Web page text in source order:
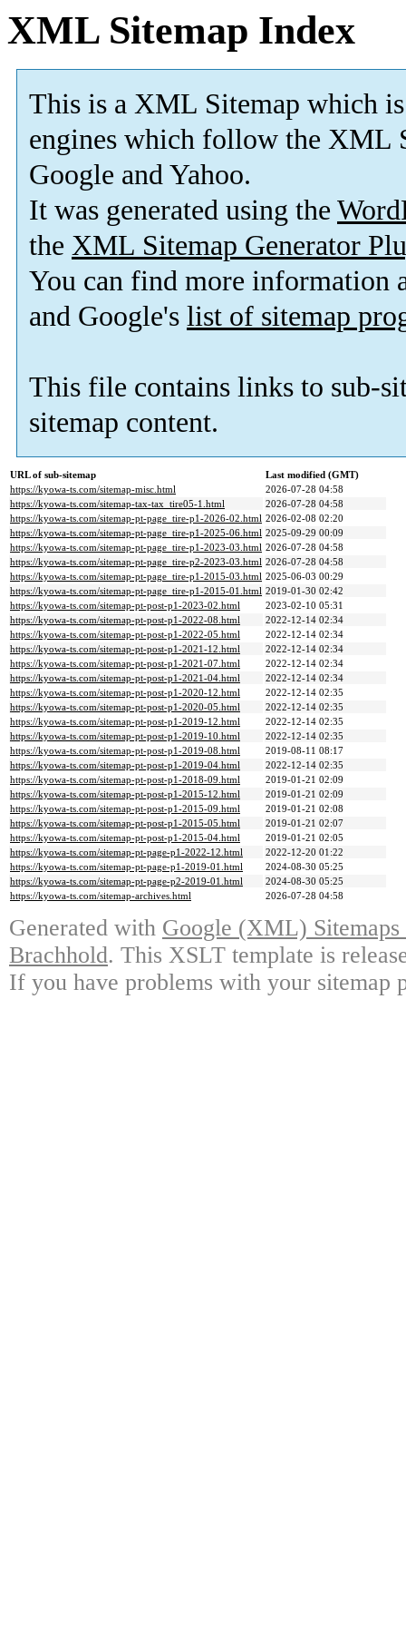
XML Sitemap Index
This is a XML Sitemap which is
engines which follow the XML
Google and Yahoo.
It was generated using the
the XML Sitemap Generator
You can find more information
and Google's list of sitemap
This file contains links to sub-
sitemap content.
URL of sub-sitemap
Last modified (GMT)
https://kyowa-ts.com/sitemap-misc.html
2026-07-28 04:58
https://kyowa-ts.com/sitemap-tax-tax_tire05-1.html
2026-07-28 04:58
https://kyowa-ts.com/sitemap-pt-page_tire-p1-2026-02.html 2026-02-08 02:20
https://kyowa-ts.com/sitemap-pt-page_tire-p1-2025-06.html 2025-09-29 00:09
https://kyowa-ts.com/sitemap-pt-page_tire-p1-2023-03.html 2026-07-28 04:58
https://kyowa-ts.com/sitemap-pt-page_tire-p2-2023-03.html 2026-07-28 04:58
https://kyowa-ts.com/sitemap-pt-page_tire-p1-2015-03.html 2025-06-03 00:29
https://kyowa-ts.com/sitemap-pt-page_tire-p1-2015-01.html 2019-01-30 02:42
https://kyowa-ts.com/sitemap-pt-post-p1-2023-02.html
2023-02-10 05:31
https://kyowa-ts.com/sitemap-pt-post-p1-2022-08.html
2022-12-14 02:34
https://kyowa-ts.com/sitemap-pt-post-p1-2022-05.html
2022-12-14 02:34
https://kyowa-ts.com/sitemap-pt-post-p1-2021-12.html
2022-12-14 02:34
https://kyowa-ts.com/sitemap-pt-post-p1-2021-07.html
2022-12-14 02:34
https://kyowa-ts.com/sitemap-pt-post-p1-2021-04.html
2022-12-14 02:34
https://kyowa-ts.com/sitemap-pt-post-p1-2020-12.html
2022-12-14 02:35
https://kyowa-ts.com/sitemap-pt-post-p1-2020-05.html
2022-12-14 02:35
https://kyowa-ts.com/sitemap-pt-post-p1-2019-12.html
2022-12-14 02:35
https://kyowa-ts.com/sitemap-pt-post-p1-2019-10.html
2022-12-14 02:35
https://kyowa-ts.com/sitemap-pt-post-p1-2019-08.html
2019-08-11 08:17
https://kyowa-ts.com/sitemap-pt-post-p1-2019-04.html
2022-12-14 02:35
https://kyowa-ts.com/sitemap-pt-post-p1-2018-09.html
2019-01-21 02:09
https://kyowa-ts.com/sitemap-pt-post-p1-2015-12.html
2019-01-21 02:09
https://kyowa-ts.com/sitemap-pt-post-p1-2015-09.html
2019-01-21 02:08
https://kyowa-ts.com/sitemap-pt-post-p1-2015-05.html
2019-01-21 02:07
https://kyowa-ts.com/sitemap-pt-post-p1-2015-04.html
2019-01-21 02:05
https://kyowa-ts.com/sitemap-pt-page-p1-2022-12.html
2022-12-20 01:22
https://kyowa-ts.com/sitemap-pt-page-p1-2019-01.html
2024-08-30 05:25
https://kyowa-ts.com/sitemap-pt-page-p2-2019-01.html
2024-08-30 05:25
https://kyowa-ts.com/sitemap-archives.html
2026-07-28 04:58
Generated with Google (XML)
Brachhold. This XSLT template is
If you have problems with your sitemap